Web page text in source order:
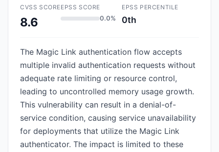
CVSS SCORE
8.6
EPSS SCORE
0.0%
EPSS PERCENTILE
0th
The Magic Link authentication flow accepts
multiple invalid authentication requests without
adequate rate limiting or resource control,
leading to uncontrolled memory usage growth.
This vulnerability can result in a denial-of-
service condition, causing service unavailability
for deployments that utilize the Magic Link
authenticator. The impact is limited to these